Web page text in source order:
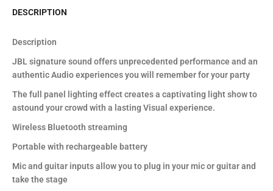
DESCRIPTION
Description
JBL signature sound offers unprecedented performance and an
authentic Audio experiences you will remember for your party
The full panel lighting effect creates a captivating light show to
astound your crowd with a lasting Visual experience.
Wireless Bluetooth streaming
Portable with rechargeable battery
Mic and guitar inputs allow you to plug in your mic or guitar and
take the stage